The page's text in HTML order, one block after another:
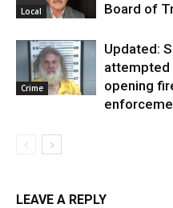
Local
Board of
Crime
Updated:
attempted
opening
LEAVE A REPLY